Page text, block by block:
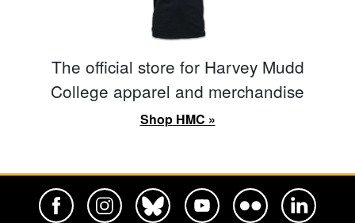
The official store for Harvey Mudd
College apparel and merchandise
Shop HMC »
Harvey Mudd College Official Facebook
Harvey Mudd College Official Instagram
Harvey Mudd College Official BlueSky
Harvey Mudd College Official
Harvey Mudd College
Harvey Mudd